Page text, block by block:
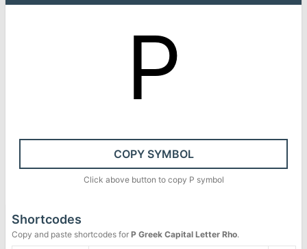
Ρ
COPY SYMBOL
Click above button to copy Ρ symbol
Shortcodes
Copy and paste shortcodes for Ρ Greek Capital Letter Rho.